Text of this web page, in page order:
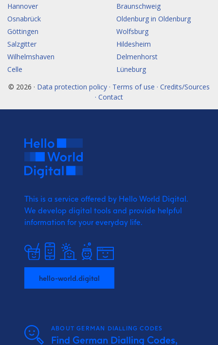
Hannover
Braunschweig
Osnabrück
Oldenburg in Oldenburg
Göttingen
Wolfsburg
Salzgitter
Hildesheim
Wilhelmshaven
Delmenhorst
Celle
Lüneburg
© 2026 · Data protection policy · Terms of use · Credits/Sources
· Contact
This is a service offered by Hello World Digital.
We develop digital tools and provide helpful
information for your everyday life.
hello-world.digital
ABOUT GERMAN DIALLING CODES
Find German Dialling Codes,